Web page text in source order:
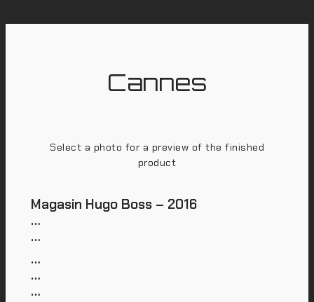
Cannes
Select a photo for a preview of the finished
product
Magasin Hugo Boss – 2016
…
…
…
…
…